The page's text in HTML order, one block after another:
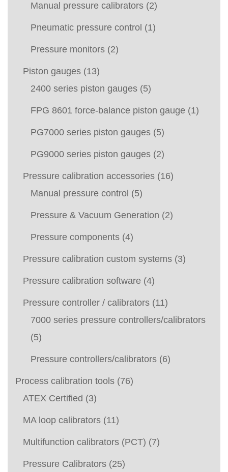
Manual pressure calibrators (2)
Pneumatic pressure control (1)
Pressure monitors (2)
Piston gauges (13)
2400 series piston gauges (5)
FPG 8601 force-balance piston gauge (1)
PG7000 series piston gauges (5)
PG9000 series piston gauges (2)
Pressure calibration accessories (16)
Manual pressure control (5)
Pressure & Vacuum Generation (2)
Pressure components (4)
Pressure calibration custom systems (3)
Pressure calibration software (4)
Pressure controller / calibrators (11)
7000 series pressure controllers/calibrators
(5)
Pressure controllers/calibrators (6)
Process calibration tools (76)
ATEX Certified (3)
MA loop calibrators (11)
Multifunction calibrators (PCT) (7)
Pressure Calibrators (25)